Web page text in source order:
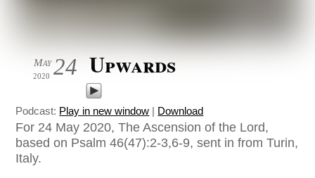
24
May
2020 Upwards
Podcast: Play in new window | Download
For 24 May 2020, The Ascension of the Lord,
based on Psalm 46(47):2-3,6-9, sent in from Turin,
Italy.